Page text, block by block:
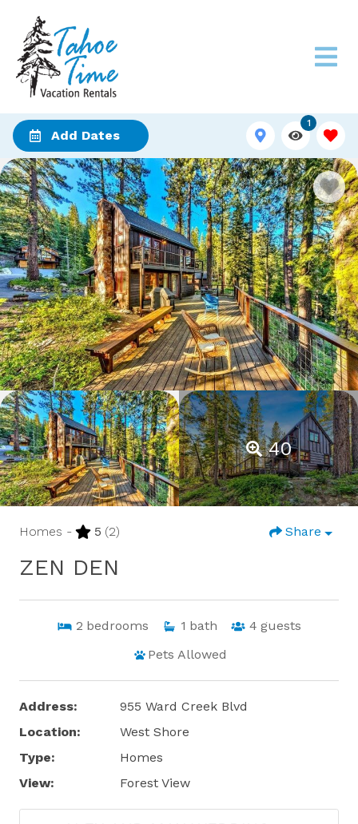
Add Dates
1
40
Homes - 5 (2) Share
ZEN DEN
2 bedrooms 1 bath 4 guests
Pets Allowed
Address:
955 Ward Creek Blvd
Location:
West Shore
Type:
Homes
View:
Forest View